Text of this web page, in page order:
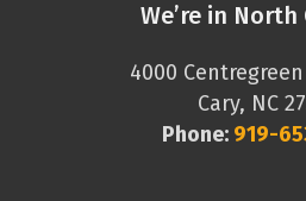
We’re in North
4000 Centregreen
Cary, NC
Phone: 919-